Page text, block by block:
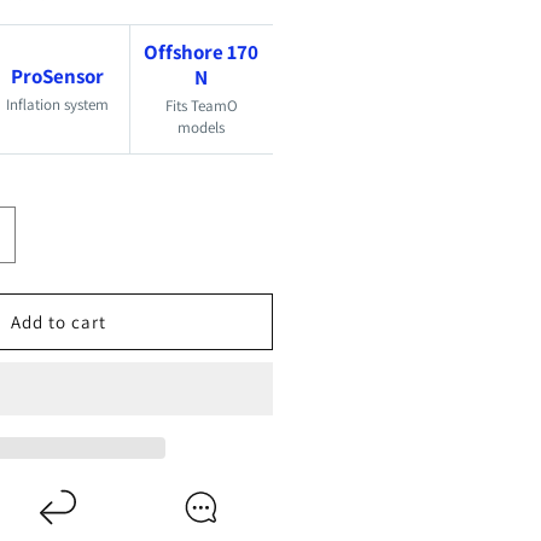
ProSensor
Inflation system
Offshore 170
N
Fits TeamO
models
TeamO
Add to cart